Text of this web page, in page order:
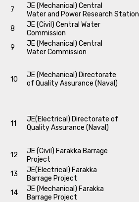
7
JE (Mechanical) Central
Water and Power Research Station
8
JE (Civil) Central Water
Commission
9
JE (Mechanical) Central
Water Commission
10
JE (Mechanical) Directorate
of Quality Assurance (Naval)
11
JE(Electrical) Directorate of
Quality Assurance (Naval)
12
JE (Civil) Farakka Barrage
Project
13
JE(Electrical) Farakka
Barrage Project
14
JE (Mechanical) Farakka
Barrage Project